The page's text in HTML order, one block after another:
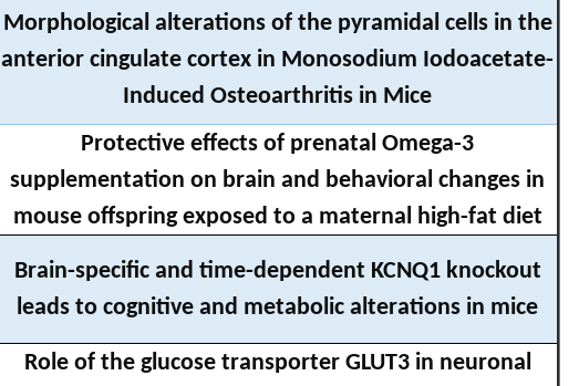
Morphological alterations of the pyramidal cells in the
anterior cingulate cortex in Monosodium Iodoacetate-
Induced Osteoarthritis in Mice
Protective effects of prenatal Omega-3
supplementation on brain and behavioral changes in
mouse offspring exposed to a maternal high-fat diet
Brain-specific and time-dependent KCNQ1 knockout
leads to cognitive and metabolic alterations in mice
Role of the glucose transporter GLUT3 in neuronal